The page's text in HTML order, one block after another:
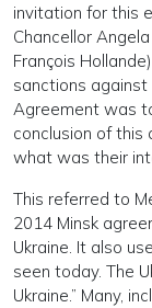
invitation for this
Chancellor
François
sanctions against
Agreement was
conclusion of this
what was their
This referred to
2014 Minsk
Ukraine. It also
seen today. The
Ukraine.” Many,